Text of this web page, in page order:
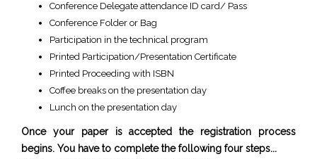
Conference Delegate attendance ID card/ Pass
Conference Folder or Bag
Participation in the technical program
Printed Participation/Presentation Certificate
Printed Proceeding with ISBN
Coffee breaks on the presentation day
Lunch on the presentation day
Once your paper is accepted the registration process
begins. You have to complete the following four steps...